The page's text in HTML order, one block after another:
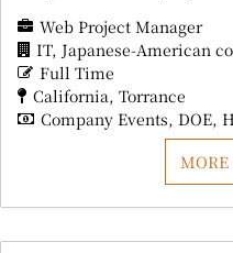
Web Project Manager
IT Japanese-American
Full Time
California Torrance
Company Events DOE